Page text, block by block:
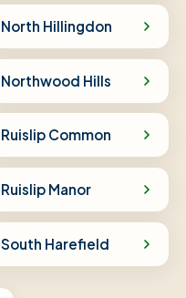
North Hillingdon
Northwood Hills
Ruislip Common
Ruislip Manor
South Harefield